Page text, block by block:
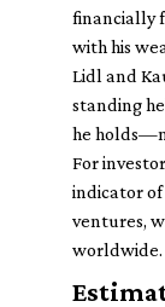
financially
with his
Lidl and
standing
he
For
indicator
ventures,
worldwide.